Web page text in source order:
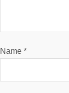
t
i
o
Name *